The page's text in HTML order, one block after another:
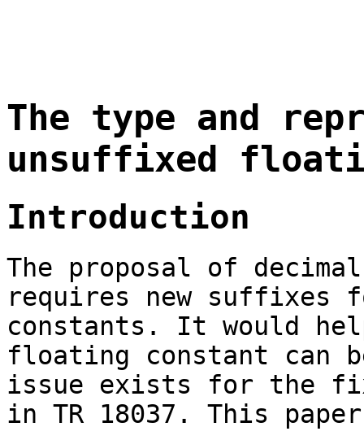
The type and
unsuffixed
Introduction
The proposal of
requires new suffixes
constants. It would
floating constant can
issue exists for the
in TR 18037. This